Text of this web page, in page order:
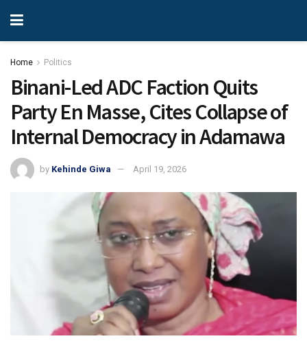
Home Politics
Binani-Led ADC Faction Quits
Party En Masse, Cites Collapse of
Internal Democracy in Adamawa
by Kehinde Giwa April 19, 2026